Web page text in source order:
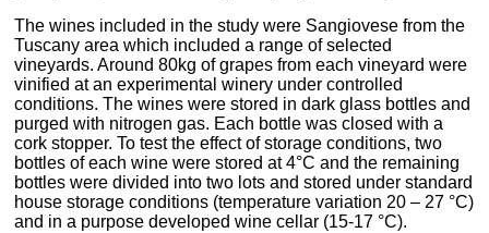
The wines included in the study were Sangiovese from the
Tuscany area which included a range of selected
vineyards. Around 80kg of grapes from each vineyard were
vinified at an experimental winery under controlled
conditions. The wines were stored in dark glass bottles and
purged with nitrogen gas. Each bottle was closed with a
cork stopper. To test the effect of storage conditions, two
bottles of each wine were stored at 4°C and the remaining
bottles were divided into two lots and stored under standard
house storage conditions (temperature variation 20 – 27 °C)
and in a purpose developed wine cellar (15-17 °C).